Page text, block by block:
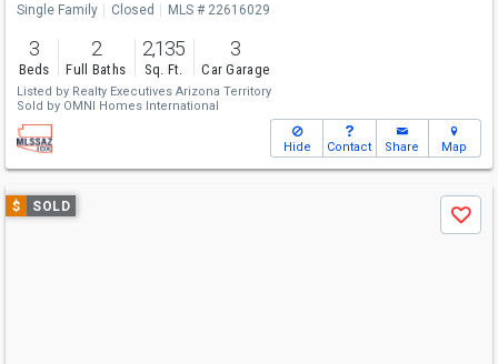
Single Family Closed MLS # 22616029
3
Beds
2
Full Baths
2,135
Sq. Ft.
3
Car Garage
Listed by Realty Executives Arizona Territory
Sold by OMNI Homes International
Hide Contact Share Map
Use
previous
$ SOLD
Save